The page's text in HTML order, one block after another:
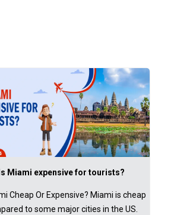
Is Miami expensive for tourists?
Cheap Or Expensive? Miami is cheap
to some major cities in the US.